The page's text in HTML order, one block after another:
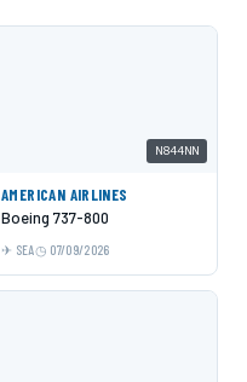
N844NN
AMERICAN AIRLINES
Boeing 737-800
SEA 07/09/2026